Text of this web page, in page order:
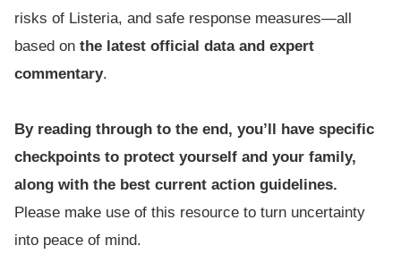
risks of Listeria, and safe response measures—all
based on the latest official data and expert
commentary.
By reading through to the end, you’ll have specific
checkpoints to protect yourself and your family,
along with the best current action guidelines.
Please make use of this resource to turn uncertainty
into peace of mind.